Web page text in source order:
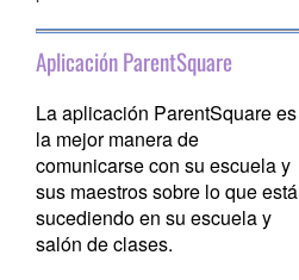
Aplicación ParentSquare
La aplicación ParentSquare es
la mejor manera de
comunicarse con su escuela y
sus maestros sobre lo que está
sucediendo en su escuela y
salón de clases.